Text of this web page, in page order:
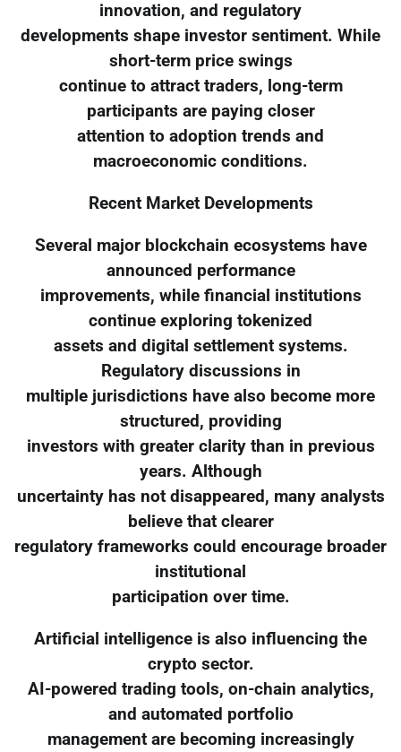
innovation, and regulatory
developments shape investor sentiment. While
short-term price swings
continue to attract traders, long-term
participants are paying closer
attention to adoption trends and
macroeconomic conditions.
Recent Market Developments
Several major blockchain ecosystems have
announced performance
improvements, while financial institutions
continue exploring tokenized
assets and digital settlement systems.
Regulatory discussions in
multiple jurisdictions have also become more
structured, providing
investors with greater clarity than in previous
years. Although
uncertainty has not disappeared, many analysts
believe that clearer
regulatory frameworks could encourage broader
institutional
participation over time.
Artificial intelligence is also influencing the
crypto sector.
AI-powered trading tools, on-chain analytics,
and automated portfolio
management are becoming increasingly